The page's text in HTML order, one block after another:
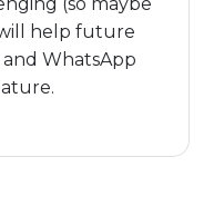
help future
WhatsApp